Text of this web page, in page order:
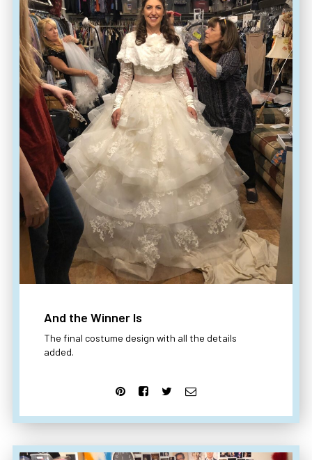
And the Winner Is
The final costume design with all the details
added.